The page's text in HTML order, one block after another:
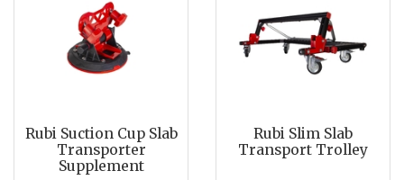
Rubi Suction Cup Slab
Transporter
Supplement
Rubi Slim Slab
Transport Trolley